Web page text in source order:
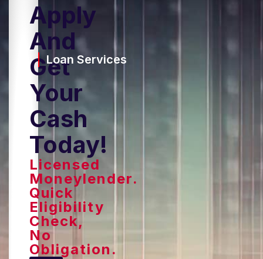
Apply
And
Get
Your
Cash
Today!
Licensed
Moneylender.
Quick
Eligibility
Check,
No
Obligation.
Loan Services